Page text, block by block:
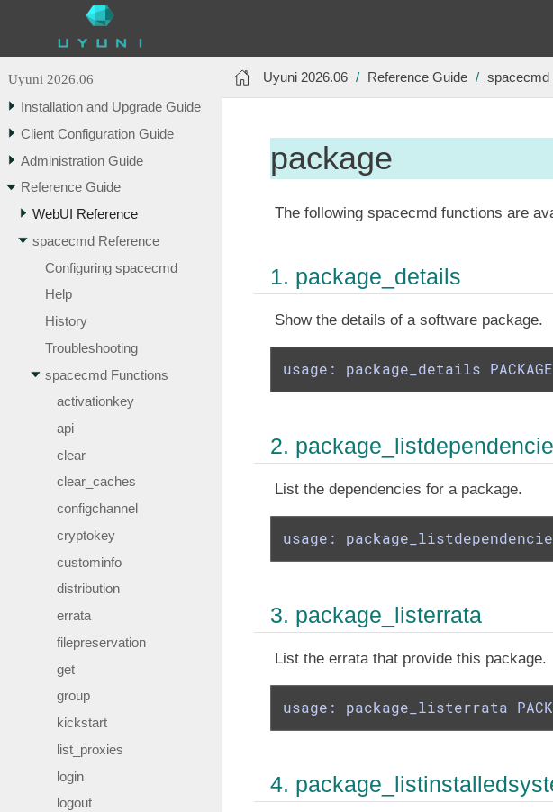
Uyuni 2026.06
Installation and Upgrade Guide
Client Configuration Guide
Administration Guide
Reference Guide
WebUI Reference
spacecmd Reference
Configuring spacecmd
Help
History
Troubleshooting
spacecmd Functions
activationkey
api
clear
clear_caches
configchannel
cryptokey
custominfo
distribution
errata
filepreservation
get
group
kickstart
list_proxies
login
logout
Uyuni 2026.06 Reference Guide spacecmd
package
The following spacecmd functions are
1. package_details
Show the details of a software package.
usage: package_details
2.
List the dependencies for a package.
usage: package_listdependencies
3. package_listerrata
List the errata that provide this package.
usage: package_listerrata
4.